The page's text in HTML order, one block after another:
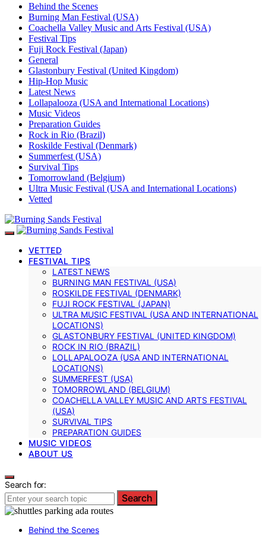
Behind the Scenes
Burning Man Festival (USA)
Coachella Valley Music and Arts Festival (USA)
Festival Tips
Fuji Rock Festival (Japan)
General
Glastonbury Festival (United Kingdom)
Hip-Hop Music
Latest News
Lollapalooza (USA and International Locations)
Music Videos
Preparation Guides
Rock in Rio (Brazil)
Roskilde Festival (Denmark)
Summerfest (USA)
Survival Tips
Tomorrowland (Belgium)
Ultra Music Festival (USA and International Locations)
Vetted
VETTED
FESTIVAL TIPS
LATEST NEWS
BURNING MAN FESTIVAL (USA)
ROSKILDE FESTIVAL (DENMARK)
FUJI ROCK FESTIVAL (JAPAN)
ULTRA MUSIC FESTIVAL (USA AND INTERNATIONAL
LOCATIONS)
GLASTONBURY FESTIVAL (UNITED KINGDOM)
ROCK IN RIO (BRAZIL)
LOLLAPALOOZA (USA AND INTERNATIONAL
LOCATIONS)
SUMMERFEST (USA)
TOMORROWLAND (BELGIUM)
COACHELLA VALLEY MUSIC AND ARTS FESTIVAL
(USA)
SURVIVAL TIPS
PREPARATION GUIDES
MUSIC VIDEOS
ABOUT US
Search for:
Search
Behind the Scenes